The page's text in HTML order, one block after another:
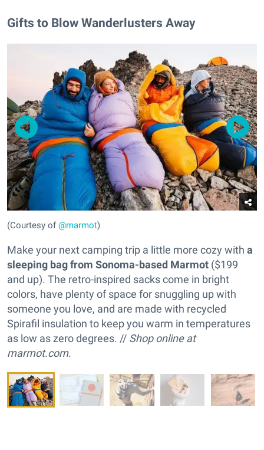
Gifts to Blow Wanderlusters Away
(Courtesy of@marmot)
Make your next camping trip a little more cozy with a
sleeping bag from Sonoma-based Marmot ($199
and up). The retro-inspired sacks come in bright
colors, have plenty of space for snuggling up with
someone you love, and are made with recycled
Spirafil insulation to keep you warm in temperatures
as low as zero degrees. // Shop online at
marmot.com.